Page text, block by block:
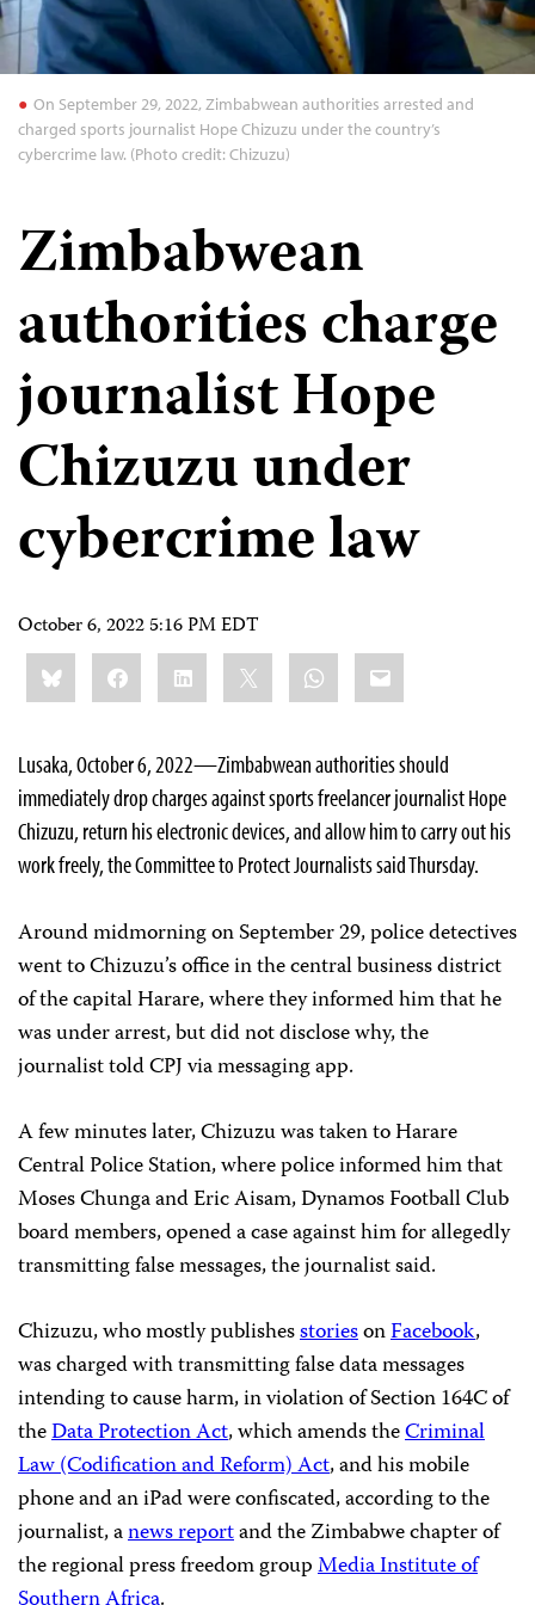
On September 29, 2022, Zimbabwean authorities arrested and
charged sports journalist Hope Chizuzu under the country’s
cybercrime law. (Photo credit: Chizuzu)
Zimbabwean
authorities charge
journalist Hope
Chizuzu under
cybercrime law
October 6, 2022 5:16 PM EDT
Share
this:BlueskyFacebookLinkedIn WhatsApp
Email
Lusaka, October 6, 2022—Zimbabwean authorities should
immediately drop charges against sports freelancer journalist Hope
Chizuzu, return his electronic devices, and allow him to carry out his
work freely, the Committee to Protect Journalists said Thursday.
Around midmorning on September 29, police detectives
went to Chizuzu’s office in the central business district
of the capital Harare, where they informed him that he
was under arrest, but did not disclose why, the
journalist told CPJ via messaging app.
A few minutes later, Chizuzu was taken to Harare
Central Police Station, where police informed him that
Moses Chunga and Eric Aisam, Dynamos Football Club
board members, opened a case against him for allegedly
transmitting false messages, the journalist said.
Chizuzu, who mostly publishesstoriesonFacebook,
was charged with transmitting false data messages
intending to cause harm, in violation of Section 164C of
theData Protection Act, which amends theCriminal
Law (Codification and Reform) Act, and his mobile
phone and an iPad were confiscated, according to the
journalist, anews reportand the Zimbabwe chapter of
the regional press freedom groupMedia Institute of